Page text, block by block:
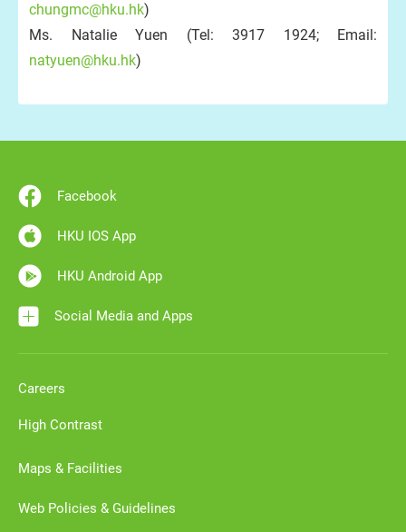
chungmc@hku.hk)
Ms. Natalie Yuen (Tel: 3917 1924; Email:
natyuen@hku.hk)
Facebook
HKU IOS App
HKU Android App
Social Media and Apps
Careers
High Contrast
Maps & Facilities
Web Policies & Guidelines